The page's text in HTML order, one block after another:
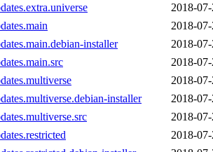
2018-
2018-
installer
2018-
2018-
2018-
installer
2018-
2018-
2018-